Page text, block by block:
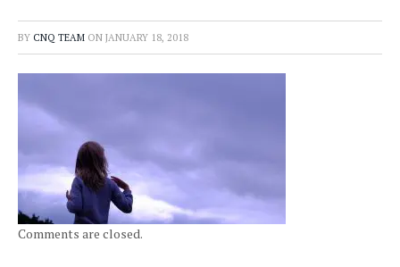
BY CNQ TEAM ON JANUARY 18, 2018
Comments are closed.